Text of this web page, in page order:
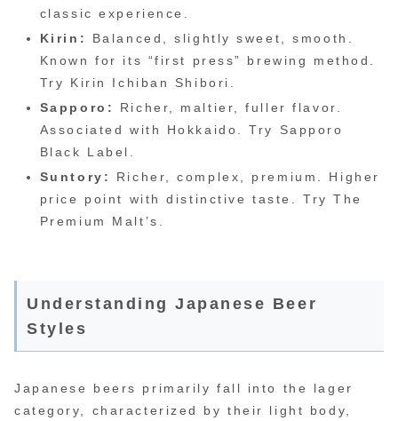
classic experience.
Kirin:
Balanced, slightly sweet, smooth.
Known for its “first press” brewing method.
Try Kirin Ichiban Shibori.
Sapporo:
Richer, maltier, fuller flavor.
Associated with Hokkaido. Try Sapporo
Black Label.
Suntory:
Richer, complex, premium. Higher
price point with distinctive taste. Try The
Premium Malt’s.
Understanding Japanese Beer
Styles
Japanese beers primarily fall into the lager
category, characterized by their light body,